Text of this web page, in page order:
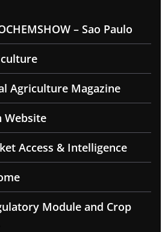
– Sao Paulo
Agriculture Magazine
Website
Access & Intelligence
Module and Crop